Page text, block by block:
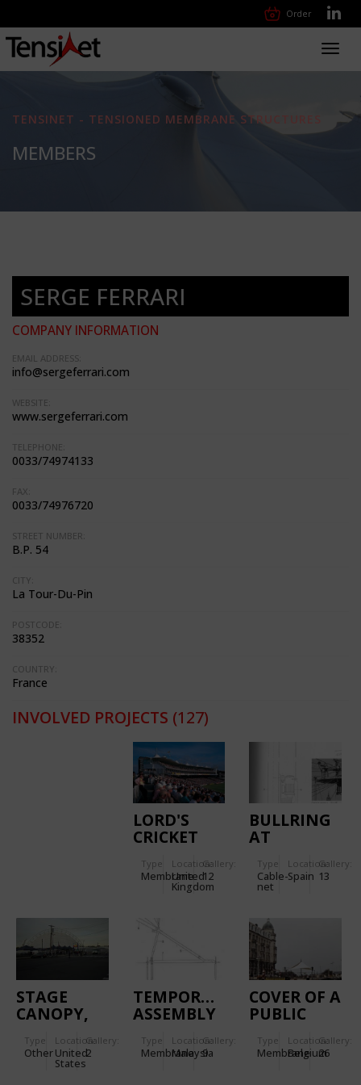
Order
TENSINET - TENSIONED MEMBRANE STRUCTURES
MEMBERS
SERGE FERRARI
COMPANY INFORMATION
EMAIL ADDRESS:
info@sergeferrari.com
WEBSITE:
www.sergeferrari.com
TELEPHONE:
0033/74974133
FAX:
0033/74976720
STREET NUMBER:
B.P. 54
CITY:
La Tour-Du-Pin
POSTCODE:
38352
COUNTRY:
France
INVOLVED PROJECTS (127)
LORD'S
CRICKET
Type
Membrane
Location:
United
Kingdom
Gallery:
12
BULLRING
AT
Type
Cable-
net
Location:
Spain
Gallery:
13
STAGE
CANOPY,
PAVILION
(CURRENTLY
Type
Other
Location:
United
States
Gallery:
2
TEMPORARY
ASSEMBLY
Type
Membrane
Location:
Malaysia
Gallery:
9
COVER OF A
PUBLIC
ZEEBRUGGE
Type
Membrane
Location:
Belgium
Gallery:
26